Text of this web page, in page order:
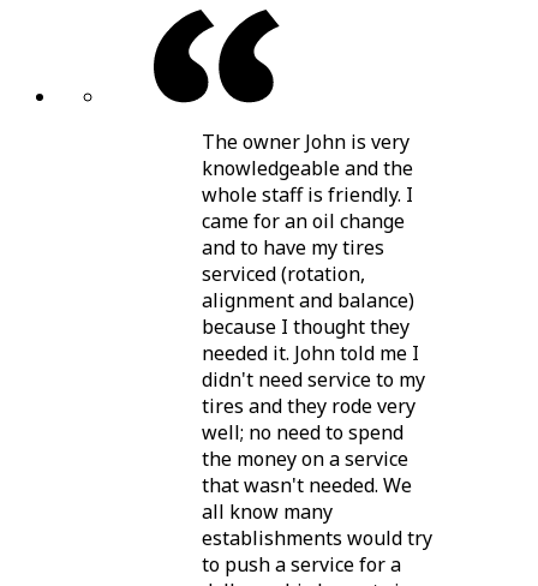
The owner John is very
knowledgeable and the
whole staff is friendly. I
came for an oil change
and to have my tires
serviced (rotation,
alignment and balance)
because I thought they
needed it. John told me I
didn't need service to my
tires and they rode very
well; no need to spend
the money on a service
that wasn't needed. We
all know many
establishments would try
to push a service for a